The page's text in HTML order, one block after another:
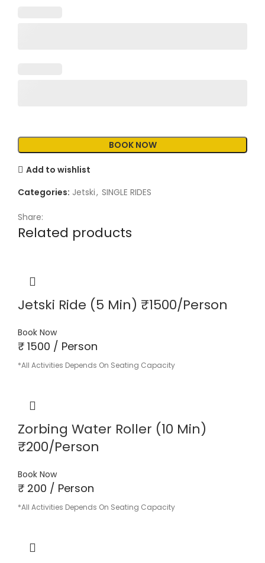
Add to wishlist
Categories: Jetski, SINGLE RIDES
Share:
Related products
Jetski Ride (5 Min) ₹1500/Person
Book Now
₹ 1500 / Person
*All Activities Depends On Seating Capacity
Zorbing Water Roller (10 Min)
₹200/Person
Book Now
₹ 200 / Person
*All Activities Depends On Seating Capacity